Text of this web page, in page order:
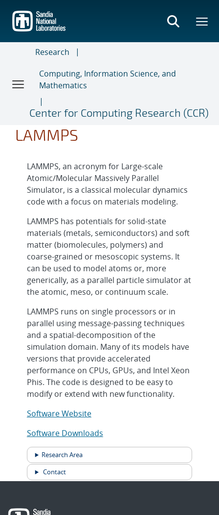
main
content
Research
Computing, Information Science, and
Mathematics
Center for Computing Research (CCR)
LAMMPS
LAMMPS, an acronym for Large-scale
Atomic/Molecular Massively Parallel
Simulator, is a classical molecular dynamics
code with a focus on materials modeling.
LAMMPS has potentials for solid-state
materials (metals, semiconductors) and soft
matter (biomolecules, polymers) and
coarse-grained or mesoscopic systems. It
can be used to model atoms or, more
generically, as a parallel particle simulator at
the atomic, meso, or continuum scale.
LAMMPS runs on single processors or in
parallel using message-passing techniques
and a spatial-decomposition of the
simulation domain. Many of its models have
versions that provide accelerated
performance on CPUs, GPUs, and Intel Xeon
Phis. The code is designed to be easy to
modify or extend with new functionality.
Software Website
Software Downloads
Research Area
Contact